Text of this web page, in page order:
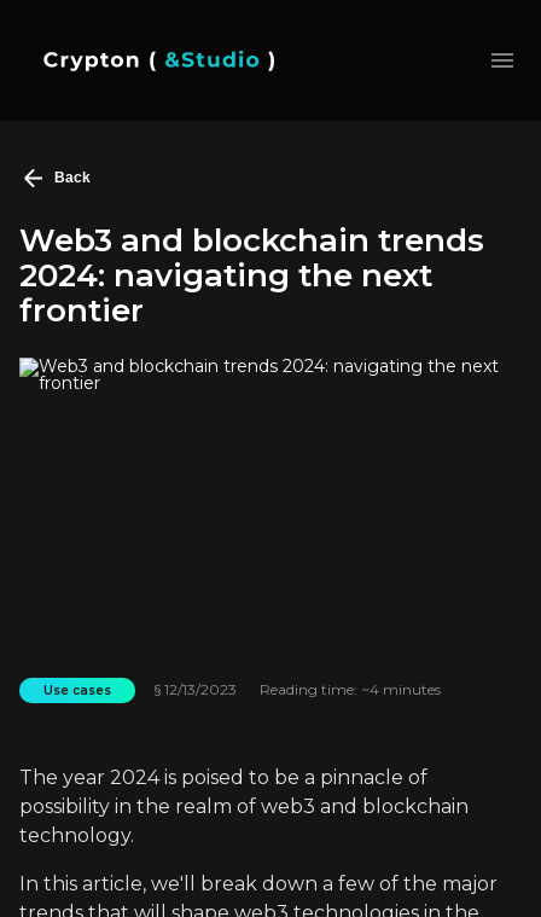
Back
Web3 and blockchain trends
2024: navigating the next
frontier
Use cases § 12/13/2023 Reading time: ~4 minutes
The year 2024 is poised to be a pinnacle of
possibility in the realm of web3 and blockchain
technology.
In this article, we'll break down a few of the major